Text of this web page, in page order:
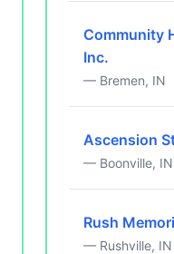
Community
Inc.
— Bremen, IN
Ascension
— Boonville, IN
Rush
— Rushville, IN